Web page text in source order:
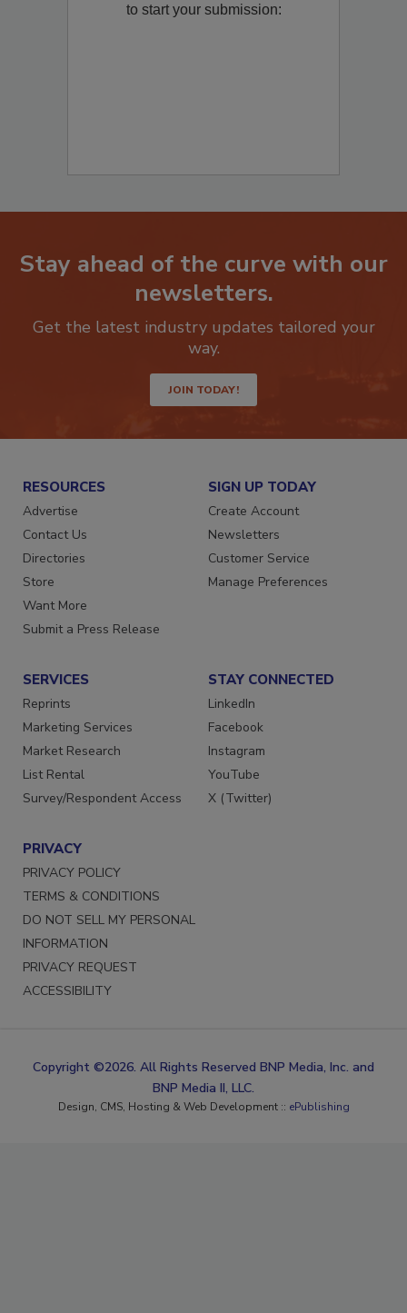
to start your submission:
Stay ahead of the curve with our
newsletters.
Get the latest industry updates tailored your
way.
JOIN TODAY!
RESOURCES
Advertise
Contact Us
Directories
Store
Want More
Submit a Press Release
SIGN UP TODAY
Create Account
Newsletters
Customer Service
Manage Preferences
SERVICES
Reprints
Marketing Services
Market Research
List Rental
Survey/Respondent Access
STAY CONNECTED
LinkedIn
Facebook
Instagram
YouTube
X (Twitter)
PRIVACY
PRIVACY POLICY
TERMS & CONDITIONS
DO NOT SELL MY PERSONAL
INFORMATION
PRIVACY REQUEST
ACCESSIBILITY
Copyright ©2026. All Rights Reserved BNP Media, Inc. and
BNP Media II, LLC.
Design, CMS, Hosting & Web Development :: ePublishing